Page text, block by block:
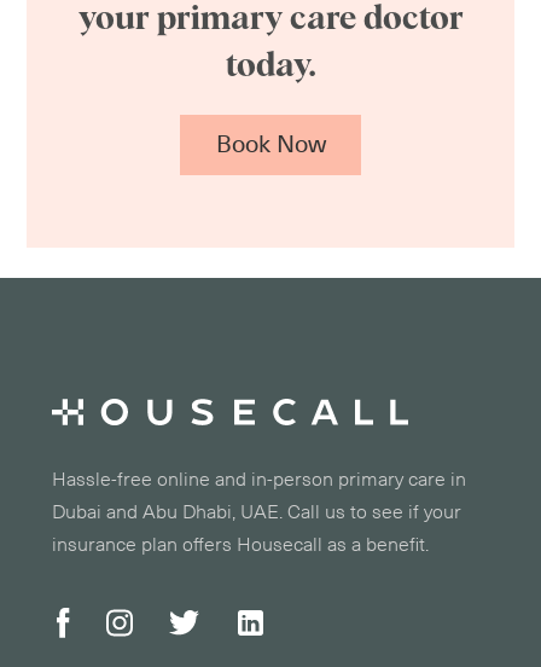
your primary care doctor
today.
Book Now
Hassle-free online and in-person primary care in
Dubai and Abu Dhabi, UAE. Call us to see if your
insurance plan offers Housecall as a benefit.